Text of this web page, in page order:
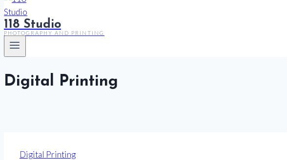
118 Studio
PHOTOGRAPHY AND PRINTING
Digital Printing
Digital Printing